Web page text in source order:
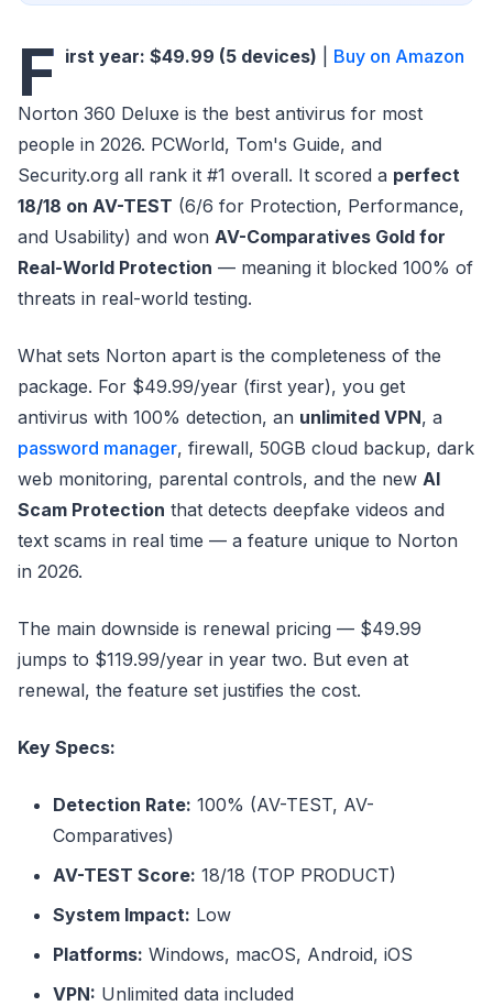
F irst year: $49.99 (5 devices) Buy on Amazon
Norton 360 Deluxe is the best antivirus for most
people in 2026. PCWorld, Tom's Guide, and
Security.org all rank it #1 overall. It scored a perfect
18/18 on AV-TEST (6/6 for Protection, Performance,
and Usability) and won AV-Comparatives Gold for
Real-World Protection — meaning it blocked 100% of
threats in real-world testing.
What sets Norton apart is the completeness of the
package. For $49.99/year (first year), you get
antivirus with 100% detection, an unlimited VPN, a
password manager, firewall, 50GB cloud backup, dark
web monitoring, parental controls, and the new AI
Scam Protection that detects deepfake videos and
text scams in real time — a feature unique to Norton
in 2026.
The main downside is renewal pricing — $49.99
jumps to $119.99/year in year two. But even at
renewal, the feature set justifies the cost.
Key Specs:
Detection Rate: 100% (AV-TEST, AV-
Comparatives)
AV-TEST Score: 18/18 (TOP PRODUCT)
System Impact: Low
Platforms: Windows, macOS, Android, iOS
VPN: Unlimited data included